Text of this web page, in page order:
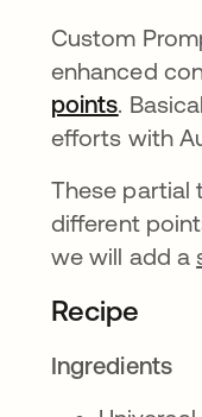
Custom
enhanced
pointsopens
.
efforts with
These partial
different
we will add a
Recipe
Ingredients